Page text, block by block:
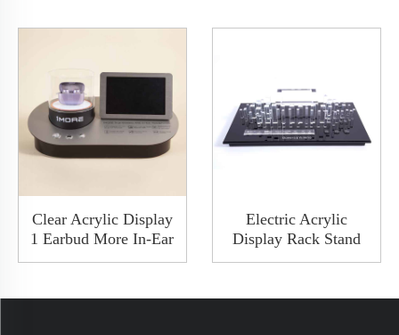
Poster Show
Rack Set
Clear Acrylic Display
1 Earbud More In-Ear
Headphone Case
LED Charge Available
Electric Acrylic
Display Rack Stand
Hanger With Memory
Charger Bluetooth